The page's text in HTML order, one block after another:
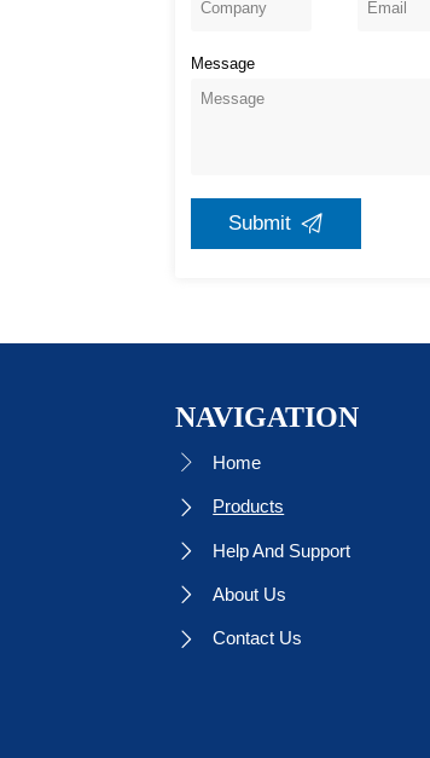
Message
Submit 
NAVIGATION
 Home
 Products
 Help And Support
 About Us
 Contact Us